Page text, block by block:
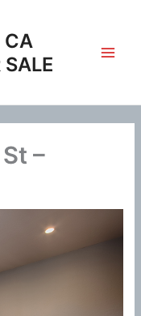
CA
SALE
–